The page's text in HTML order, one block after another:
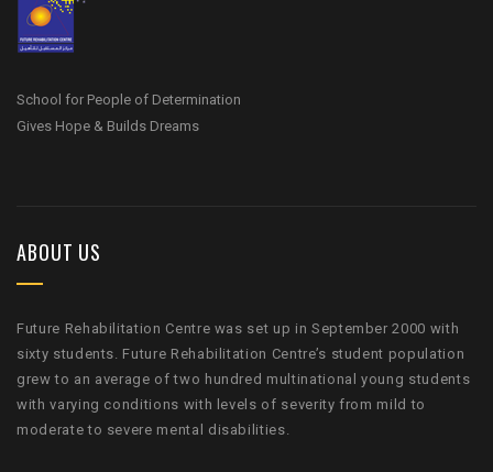
School for People of Determination
Gives Hope & Builds Dreams
ABOUT US
Future Rehabilitation Centre was set up in September 2000 with
sixty students. Future Rehabilitation Centre’s student population
grew to an average of two hundred multinational young students
with varying conditions with levels of severity from mild to
moderate to severe mental disabilities.